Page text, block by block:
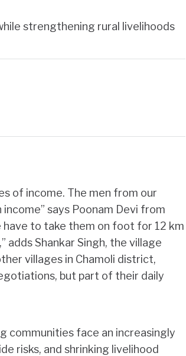
strengthening rural livelihoods
of income. The men from our
says Poonam Devi from
have to take them on foot for 12 km
Shankar Singh, the village
villages in Chamoli district,
but part of their daily
communities face an increasingly
risks, and shrinking livelihood